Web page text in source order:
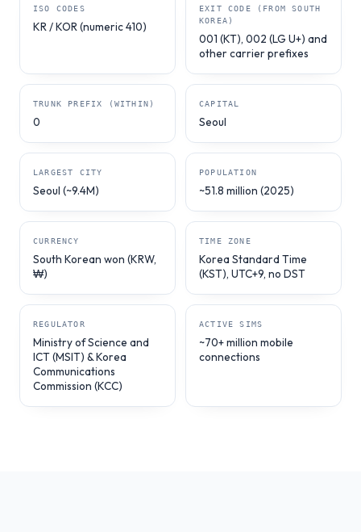
ISO CODES
KR / KOR (numeric 410)
EXIT CODE (FROM SOUTH
KOREA)
001 (KT), 002 (LG U+) and
other carrier prefixes
TRUNK PREFIX (WITHIN)
0
CAPITAL
Seoul
LARGEST CITY
Seoul (~9.4M)
POPULATION
~51.8 million (2025)
CURRENCY
South Korean won (KRW,
₩)
TIME ZONE
Korea Standard Time
(KST), UTC+9, no DST
REGULATOR
Ministry of Science and
ICT (MSIT) & Korea
Communications
Commission (KCC)
ACTIVE SIMS
~70+ million mobile
connections